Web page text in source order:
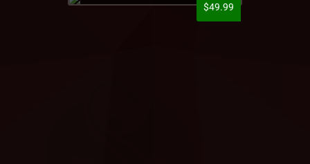
$49.99